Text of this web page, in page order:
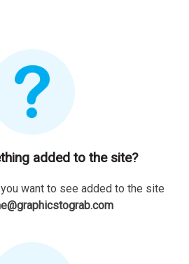
added to the site?
want to see added to the site